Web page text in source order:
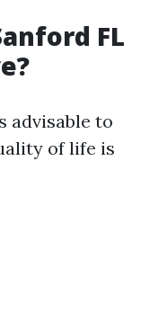
FL
advisable to
of life is